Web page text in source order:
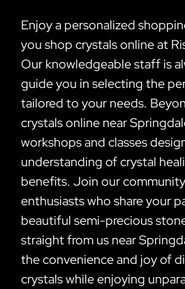
Enjoy a personalized
you shop crystals online at
Our knowledgeable staff is
guide you in selecting the
tailored to your needs.
crystals online near
workshops and classes
understanding of crystal
benefits. Join our
enthusiasts who share your
beautiful semi-precious
straight from us near
the convenience and joy of
crystals while enjoying